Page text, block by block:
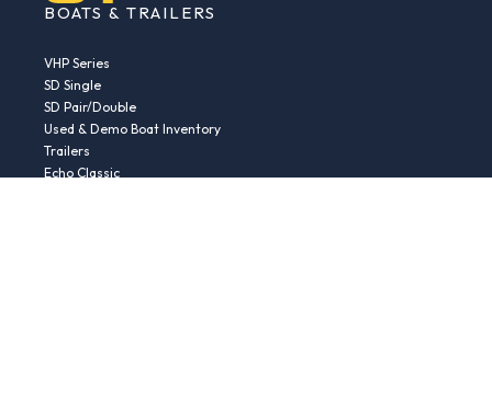
BOATS & TRAILERS
VHP Series
SD Single
SD Pair/Double
Used & Demo Boat Inventory
Trailers
Echo Classic